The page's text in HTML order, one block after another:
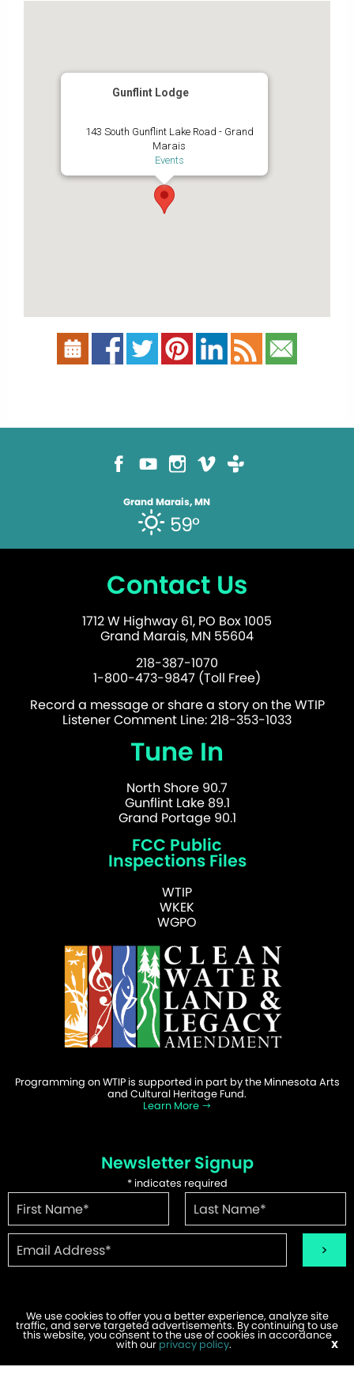
Gunflint Lodge
143 South Gunflint Lake Road - Grand
Marais
Events
Grand Marais, MN
59°
Contact Us
1712 W Highway 61, PO Box 1005
Grand Marais, MN 55604
218-387-1070
1-800-473-9847 (Toll Free)
Record a message or share a story on the WTIP
Listener Comment Line: 218-353-1033
Tune In
North Shore 90.7
Gunflint Lake 89.1
Grand Portage 90.1
FCC Public
Inspections Files
WTIP
WKEK
WGPO
Programming on WTIP is supported in part by the Minnesota Arts
and Cultural Heritage Fund.
Learn More
Newsletter Signup
*indicates required
©2026 WTIP | Website Design & Development byW.A. Fisher.
Report Problems
We use cookies to offer you a better experience, analyze site
traffic, and serve targeted advertisements. By continuing to use
this website, you consent to the use of cookies in accordance
with our privacy policy. X